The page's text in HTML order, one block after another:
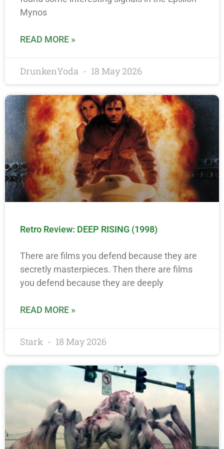
Mynos
READ MORE »
DrunkenYoda 18 May 2026
Retro Review: DEEP RISING (1998)
There are films you defend because they are
secretly masterpieces. Then there are films
you defend because they are deeply
READ MORE »
Stark 18 May 2026